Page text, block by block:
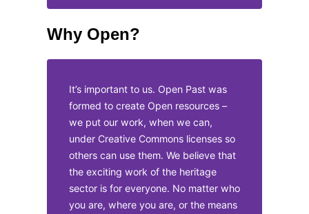
Why Open?
It’s important to us. Open Past was
formed to create Open resources –
we put our work, when we can,
under Creative Commons licenses so
others can use them. We believe that
the exciting work of the heritage
sector is for everyone. No matter who
you are, where you are, or the means